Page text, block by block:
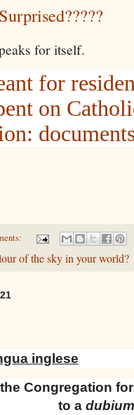
for itself.
for
on
of the sky in your world?
inglese
Congregation
to a